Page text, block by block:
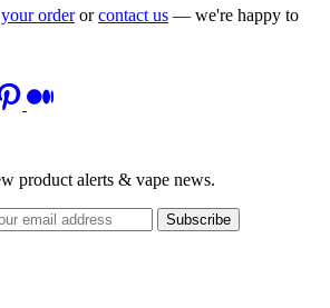
orderorcontact us — we're happy to
product alerts & vape news.
Subscribe